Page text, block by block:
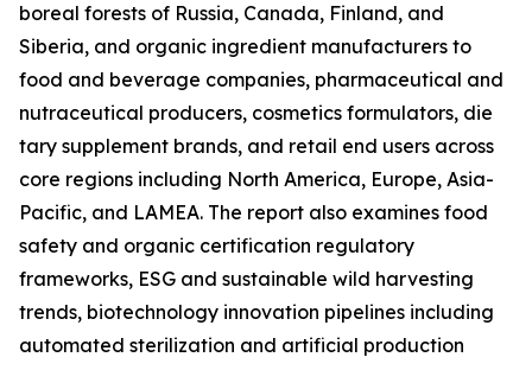
boreal forests of Russia, Canada, Finland, and
Siberia, and organic ingredient manufacturers to
food and beverage companies, pharmaceutical and
nutraceutical producers, cosmetics formulators, die
tary supplement brands, and retail end users across
core regions including North America, Europe, Asia-
Pacific, and LAMEA. The report also examines food
safety and organic certification regulatory
frameworks, ESG and sustainable wild harvesting
trends, biotechnology innovation pipelines including
automated sterilization and artificial production